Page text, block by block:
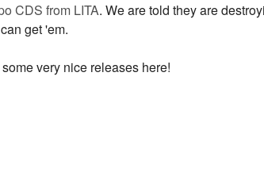
CDS from LITA. We are told they are
get 'em.
very nice releases here!